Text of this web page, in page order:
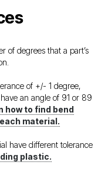
of degrees that a part’s
of +/- 1 degree,
an angle of 91 or 89
how to find bend
material.
have different tolerance
plastic.